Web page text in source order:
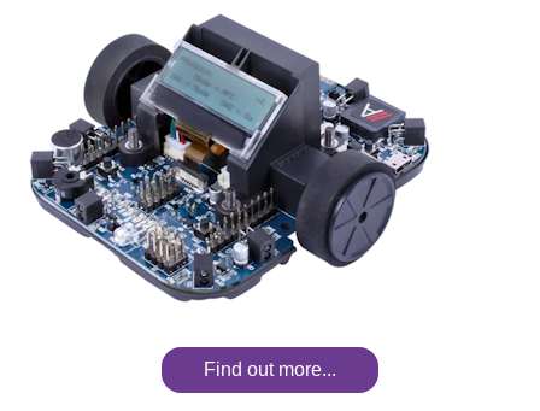
Find out more...